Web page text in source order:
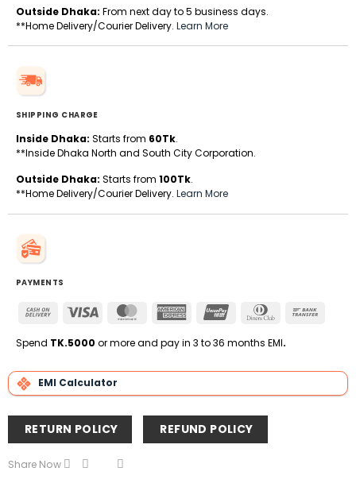
Outside Dhaka: From next day to 5 business days.
**Home Delivery/Courier Delivery. Learn More
SHIPPING CHARGE
Inside Dhaka: Starts from 60Tk.
**Inside Dhaka North and South City Corporation.
Outside Dhaka: Starts from 100Tk.
**Home Delivery/Courier Delivery. Learn More
PAYMENTS
Cash
Delivery
Visa MasterCardAmerican
UnionPay
Dinners
Spend TK.5000 or more and pay in 3 to 36 months EMI.
EMI Calculator
RETURN POLICY REFUND POLICY
Share Now